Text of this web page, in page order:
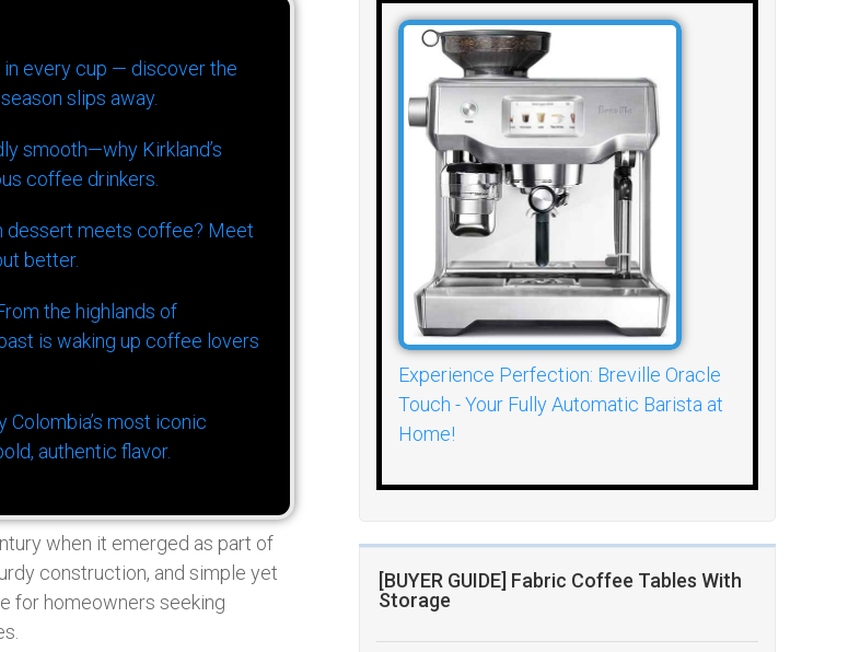
Experience Perfection: Breville Oracle
Touch - Your Fully Automatic Barista at
Home!
[BUYER GUIDE] Fabric Coffee Tables With
Storage
in every cup — discover the
slips away.
smooth—why Kirkland’s
coffee drinkers.
dessert meets coffee? Meet
better.
the highlands of
is waking up coffee lovers
Colombia’s most iconic
authentic flavor.
when it emerged as part of
construction, and simple yet
for homeowners seeking